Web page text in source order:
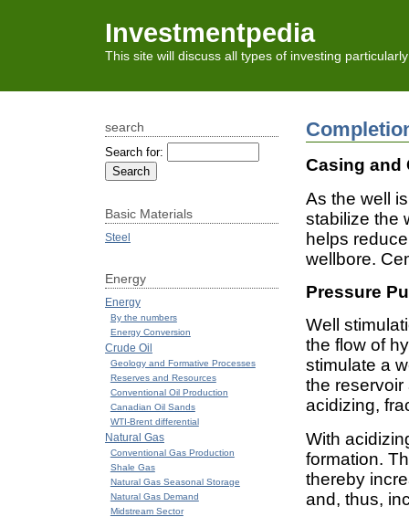
Investmentpedia
This site will discuss all types of investing
Casing and
As the well
stabilize the
helps
wellbore.
Pressure
Well
the flow of
stimulate a
the
acidizing,
With
formation.
thereby
and, thus,
search
Search for:
Basic Materials
Steel
Energy
Energy
By the numbers
Energy Conversion
Crude Oil
Geology and Formative Processes
Reserves and Resources
Conventional Oil Production
Canadian Oil Sands
WTI-Brent differential
Natural Gas
Conventional Gas Production
Shale Gas
Natural Gas Seasonal Storage
Natural Gas Demand
Midstream Sector